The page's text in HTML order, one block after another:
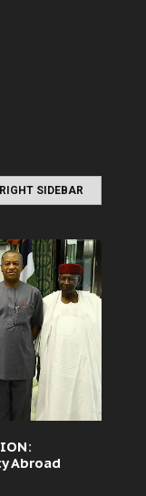
RIGHT SIDEBAR
Abroad